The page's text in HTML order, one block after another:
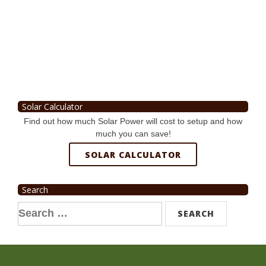
Solar Calculator
Find out how much Solar Power will cost to setup and how
much you can save!
SOLAR CALCULATOR
Search
Search
for: